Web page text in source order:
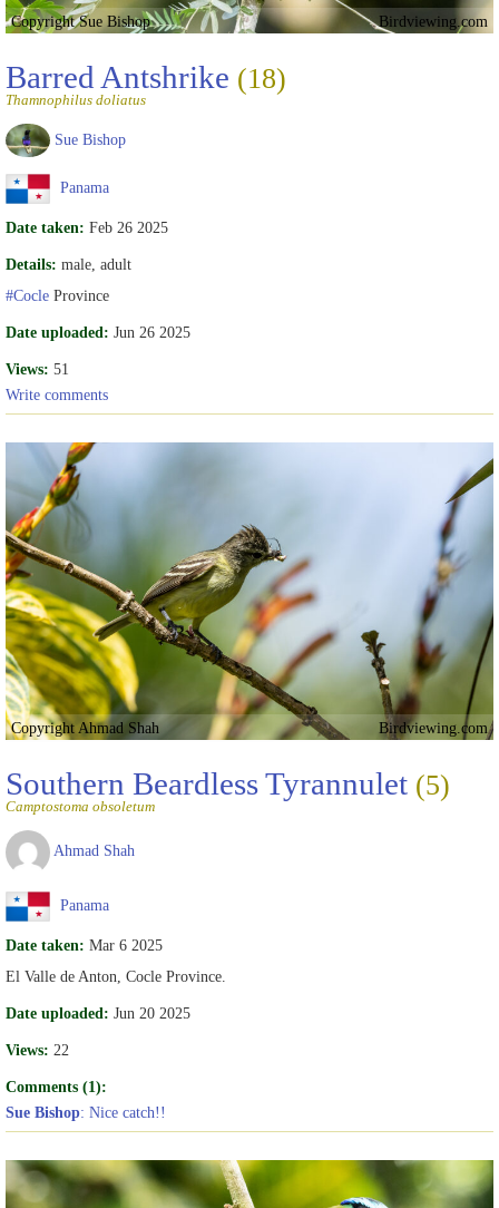
Copyright Sue Bishop Birdviewing.com
Barred Antshrike (18)
Thamnophilus doliatus
Sue Bishop
Panama
Date taken: Feb 26 2025
Details: male, adult
#Cocle Province
Date uploaded: Jun 26 2025
Views: 51
Write comments
Copyright Ahmad Shah Birdviewing.com
Southern Beardless Tyrannulet (5)
Camptostoma obsoletum
Ahmad Shah
Panama
Date taken: Mar 6 2025
El Valle de Anton, Cocle Province.
Date uploaded: Jun 20 2025
Views: 22
Comments (1):
Sue Bishop: Nice catch!!